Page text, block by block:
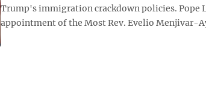
Trump's immigration crackdown policies. Pope
appointment of the Most Rev. Evelio Menjivar-